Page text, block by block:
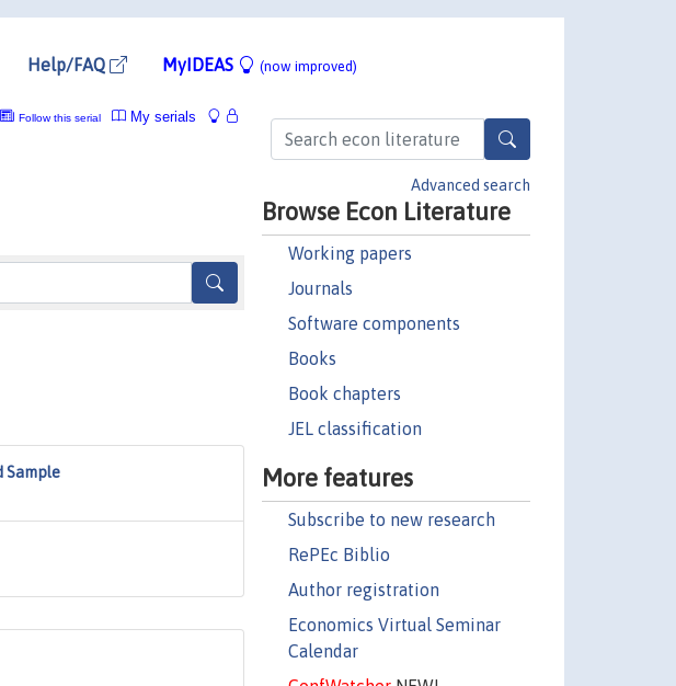
Help/FAQ MyIDEAS (now improved)
Advanced search
Browse Econ Literature
Working papers
Journals
Software components
Books
Book chapters
JEL classification
More features
Subscribe to new research
RePEc Biblio
Author registration
Economics Virtual Seminar
Calendar
My serials
Follow this serial
Sample